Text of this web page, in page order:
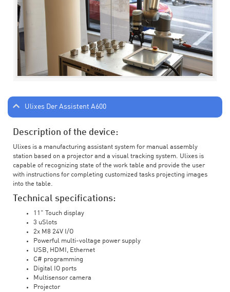
Ulixes Der Assistent A600
Description of the device:
Ulixes is a manufacturing assistant system for manual assembly
station based on a projector and a visual tracking system. Ulixes is
capable of recognizing state of the work table and provide the user
with instructions for completing customized tasks projecting images
into the table.
Technical specifications:
11" Touch display
3 uSlots
2x M8 24V I/O
Powerful multi-voltage power supply
USB, HDMI, Ethernet
C# programming
Digital IO ports
Multisensor camera
Projector